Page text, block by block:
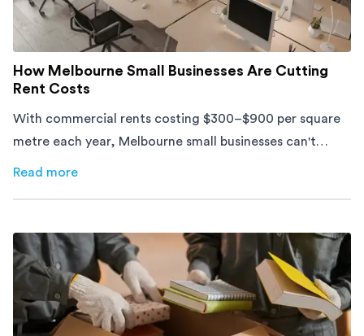
How Melbourne Small Businesses Are Cutting
Rent Costs
With commercial rents costing $300–$900 per square
metre each year, Melbourne small businesses can't
afford to waste space. Here's how to cut costs.
Read more